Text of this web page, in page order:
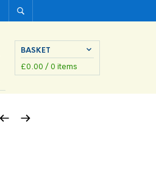
BASKET
£0.00 / 0 items